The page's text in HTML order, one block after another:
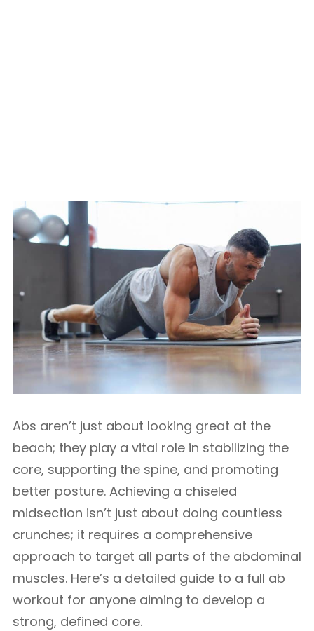
Abs aren’t just about looking great at the
beach; they play a vital role in stabilizing the
core, supporting the spine, and promoting
better posture. Achieving a chiseled
midsection isn’t just about doing countless
crunches; it requires a comprehensive
approach to target all parts of the abdominal
muscles. Here’s a detailed guide to a full ab
workout for anyone aiming to develop a
strong, defined core.